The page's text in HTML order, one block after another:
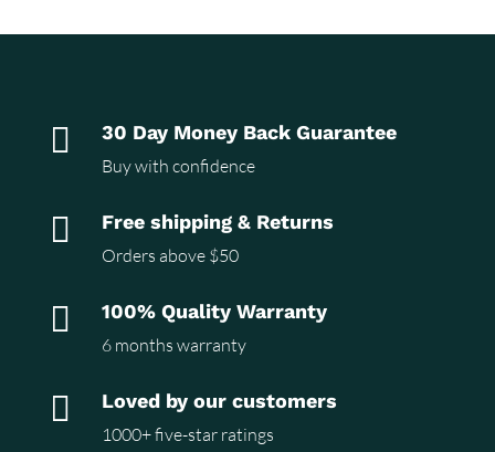
 30 Day Money Back Guarantee
Buy with confidence
 Free shipping & Returns
Orders above $50
 100% Quality Warranty
6 months warranty
 Loved by our customers
1000+ five-star ratings